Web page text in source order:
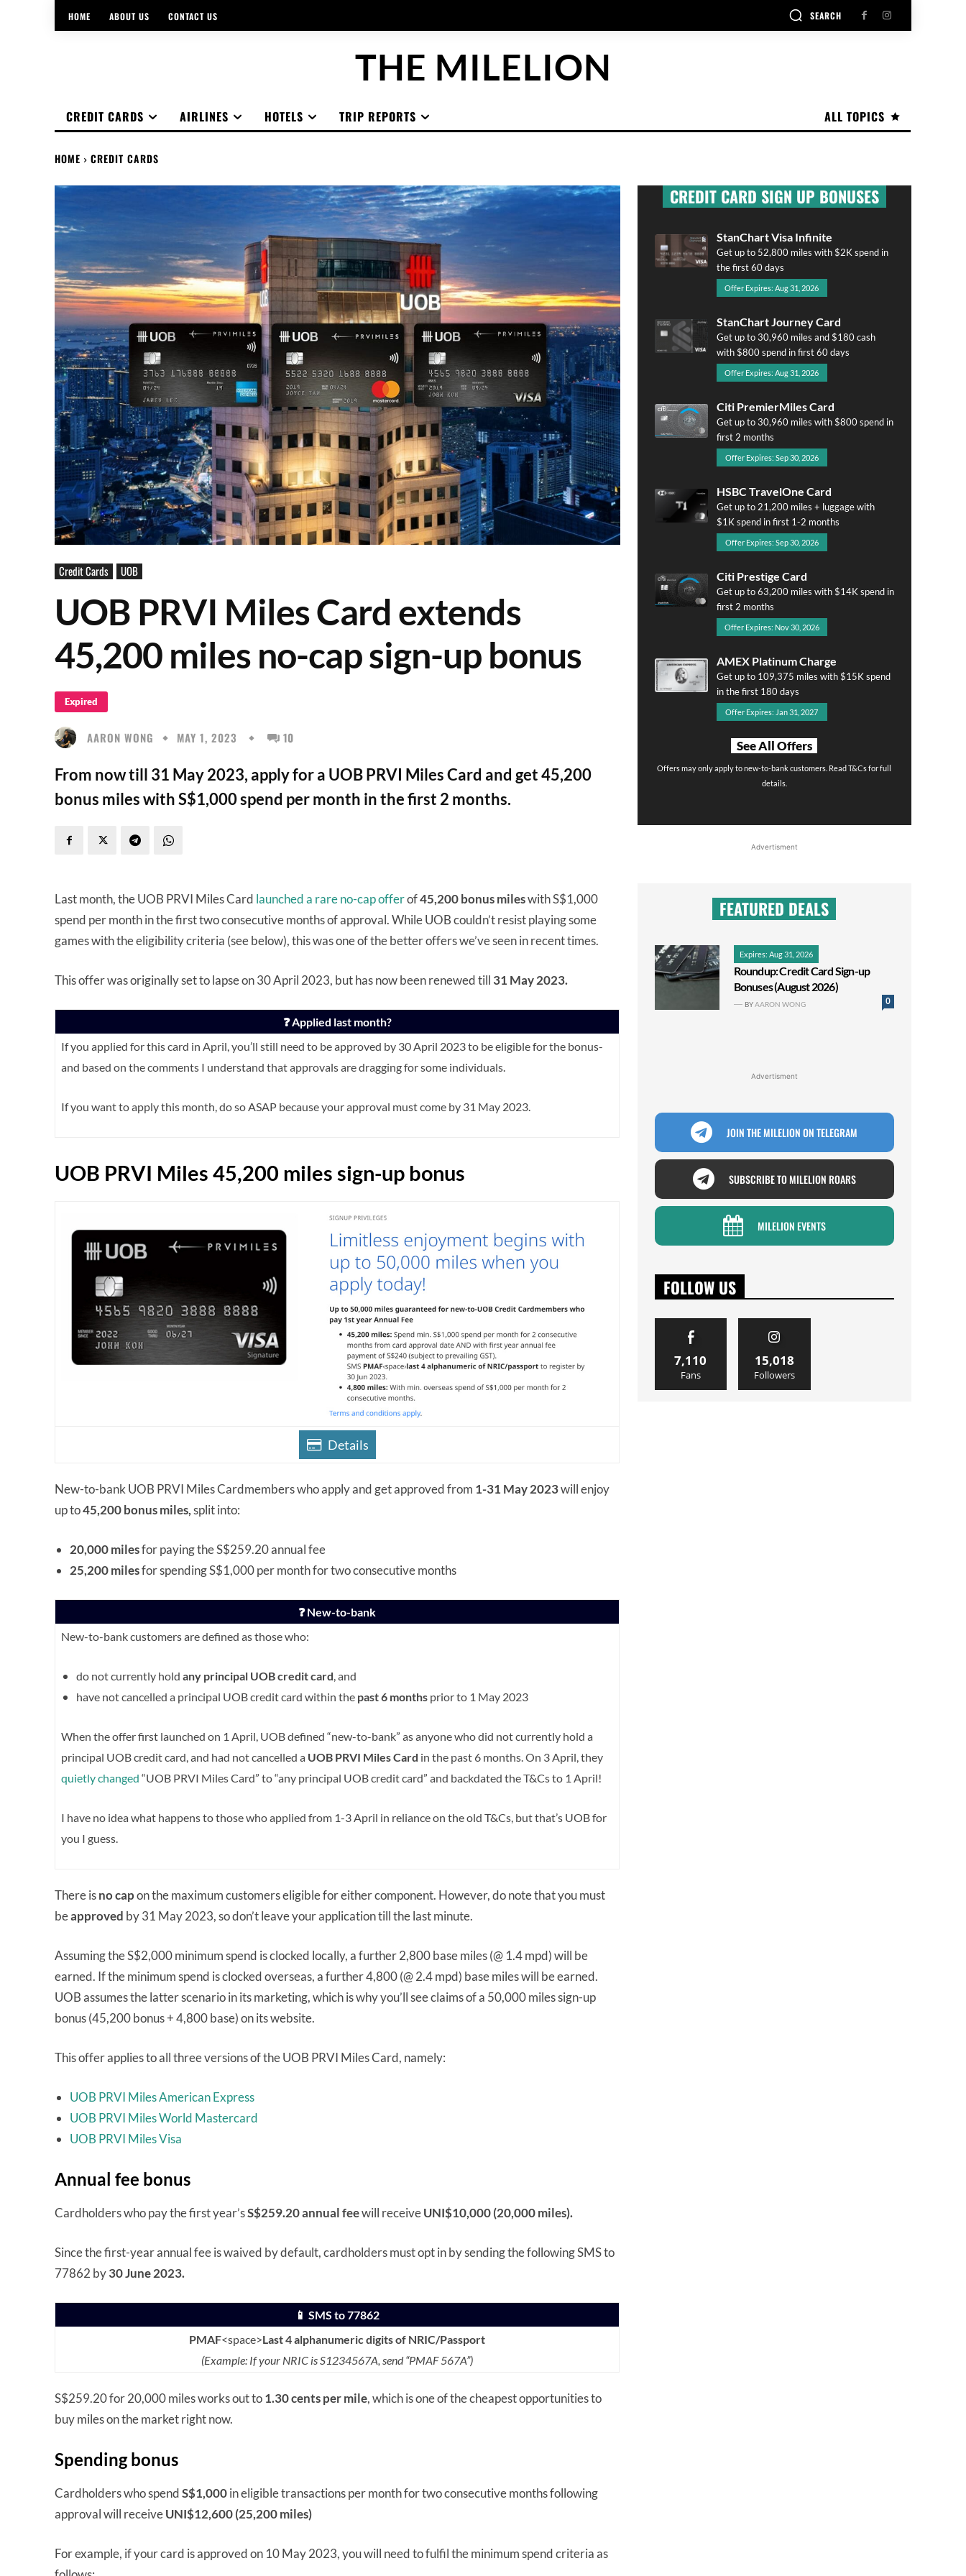
HOME ABOUT US CONTACT US SEARCH
THE MILELION
ALL TOPICS
CREDIT CARDS AIRLINES HOTELS TRIP REPORTS
HOME CREDIT CARDS
Credit Cards UOB
UOB PRVI Miles Card extends
45,200 miles no-cap sign-up bonus
Expired
AARON WONG MAY 1, 2023 10
From now till 31 May 2023, apply for a UOB PRVI Miles Card and get 45,200
bonus miles with S$1,000 spend per month in the first 2 months.
Last month, the UOB PRVI Miles Card launched a rare no-cap offerof45,200 bonus mileswith S$1,000
spend per month in the first two consecutive months of approval. While UOB couldn’t resist playing some
games with the eligibility criteria (see below), this was one of the better offers we’ve seen in recent times.
This offer was originally set to lapse on 30 April 2023, but has now been renewed till 31 May 2023.
❓ Applied last month?
If you applied for this card in April, you’ll still need to be approved by 30 April 2023 to be eligible for the bonus-
and based on the comments I understand that approvals are dragging for some individuals.
If you want to apply this month, do so ASAP because your approval must come by 31 May 2023.
UOB PRVI Miles 45,200 miles sign-up bonus
Details
New-to-bank UOB PRVI Miles Cardmembers who apply and get approved from 1-31 May 2023will enjoy
up to45,200 bonus miles,split into:
20,000 milesfor paying the S$259.20 annual fee
25,200 milesfor spending S$1,000 per month for two consecutive months
❓ New-to-bank
New-to-bank customers are defined as those who:
do not currently hold any principal UOB creditcard, and
have not cancelled a principal UOB credit card within the past 6 months prior to 1 May 2023
When the offer first launched on 1 April, UOB defined “new-to-bank” as anyone who did not currently hold a
principal UOB credit card, and had not cancelled a UOB PRVI Miles Card in the past 6 months. On 3 April, they
quietly changed “UOB PRVI Miles Card” to “any principal UOB credit card” and backdated the T&Cs to 1 April!
I have no idea what happens to those who applied from 1-3 April in reliance on the old T&Cs, but that’s UOB for
you I guess.
There isno capon the maximum customers eligible for either component. However, do note that you must
beapproved by 31 May 2023, so don’t leave your application till the last minute.
Assuming the S$2,000 minimum spend is clocked locally, a further 2,800 base miles (@ 1.4 mpd) will be
earned. If the minimum spend is clocked overseas, a further 4,800 (@ 2.4 mpd) base miles will be earned.
UOB assumes the latter scenario in its marketing, which is why you’ll see claims of a 50,000 miles sign-up
bonus (45,200 bonus + 4,800 base) on its website.
This offer applies to all three versions of the UOB PRVI Miles Card, namely:
UOB PRVI Miles American Express
UOB PRVI Miles World Mastercard
UOB PRVI Miles Visa
Annual fee bonus
Cardholders who pay the first year’sS$259.20 annual feewill receiveUNI$10,000 (20,000 miles).
Since the first-year annual fee is waived by default, cardholders must opt in by sending the following SMS to
77862 by30 June 2023.
📱 SMS to 77862
PMAF<space>Last 4 alphanumeric digits of NRIC/Passport
(Example: If your NRIC is S1234567A, send “PMAF 567A”)
S$259.20 for 20,000 miles works out to1.30 cents per mile, which is one of the cheapest opportunities to
buy miles on the market right now.
Spending bonus
Cardholders who spendS$1,000in eligible transactions per month for two consecutive months following
approval will receiveUNI$12,600 (25,200 miles)
For example, if your card is approved on 10 May 2023, you will need to fulfil the minimum spend criteria as
CREDIT CARD SIGN UP BONUSES
StanChart Visa Infinite
Get up to 52,800 miles with $2K spend in
the first 60 days
Offer Expires: Aug 31, 2026
StanChart Journey Card
Get up to 30,960 miles and $180 cash
with $800 spend in first 60 days
Offer Expires: Aug 31, 2026
Citi PremierMiles Card
Get up to 30,960 miles with $800 spend in
first 2 months
Offer Expires: Sep 30, 2026
HSBC TravelOne Card
Get up to 21,200 miles + luggage with
$1K spend in first 1-2 months
Offer Expires: Sep 30, 2026
Citi Prestige Card
Get up to 63,200 miles with $14K spend in
first 2 months
Offer Expires: Nov 30, 2026
AMEX Platinum Charge
Get up to 109,375 miles with $15K spend
in the first 180 days
Offer Expires: Jan 31, 2027
See All Offers
Offers may only apply to new-to-bank customers. Read T&Cs for full
details.
Advertisment
FEATURED DEALS
Expires: Aug 31, 2026
Roundup: Credit Card Sign-up
Bonuses (August 2026)
0
BYAARON WONG
Advertisment
JOIN THE MILELION ON TELEGRAM
SUBSCRIBE TO MILELION ROARS
MILELION EVENTS
FOLLOW US
7,110
Fans
15,018
Followers